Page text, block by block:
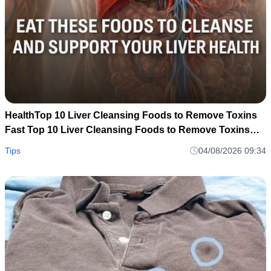
HealthTop 10 Liver Cleansing Foods to Remove Toxins
Fast Top 10 Liver Cleansing Foods to Remove Toxins
Tips 04/08/2026 09:34